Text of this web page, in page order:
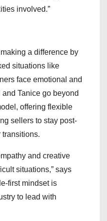
involved.”
a difference by
situations like
face emotional and
Tanice go beyond
offering flexible
sellers to stay post-
and creative
situations,” says
first mindset is
to lead with